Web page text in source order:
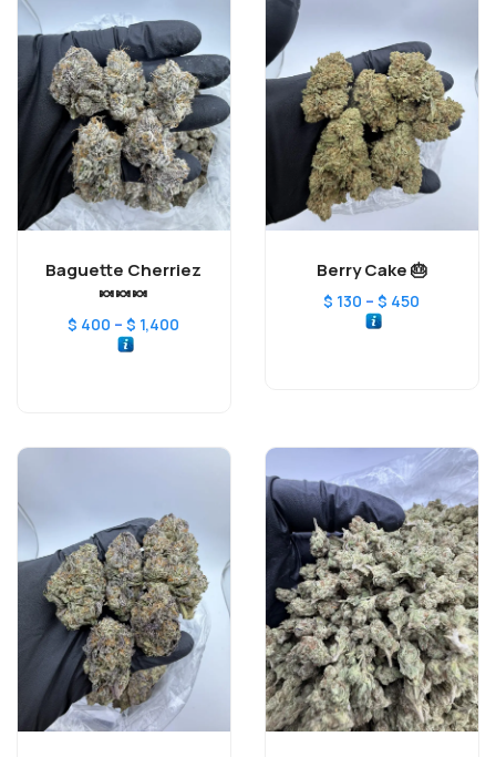
Baguette Cherriez
🍬🍬🍬
$ 400 –$ 1,400
Berry Cake 🎂
$ 130 –$ 450